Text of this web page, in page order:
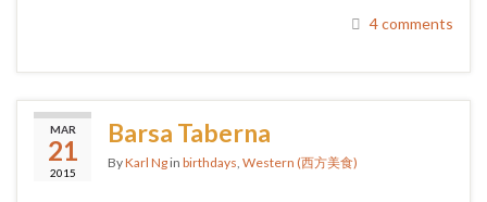
4 comments
MAR
21
2015
Barsa Taberna
ByKarl Ng in birthdays, Western (西方美食)